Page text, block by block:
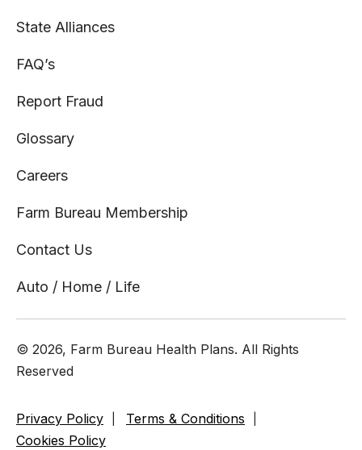
State Alliances
FAQ’s
Report Fraud
Glossary
Careers
Farm Bureau Membership
Contact Us
Auto / Home / Life
© 2026, Farm Bureau Health Plans. All Rights
Reserved
Privacy Policy
Terms & Conditions
Cookies Policy